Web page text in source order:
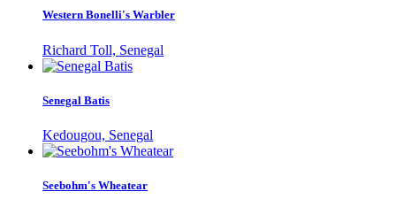
Western Bonelli's Warbler
Richard Toll, Senegal
Senegal Batis
Kedougou, Senegal
Seebohm's Wheatear